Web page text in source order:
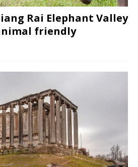
Rai Elephant Valley
friendly